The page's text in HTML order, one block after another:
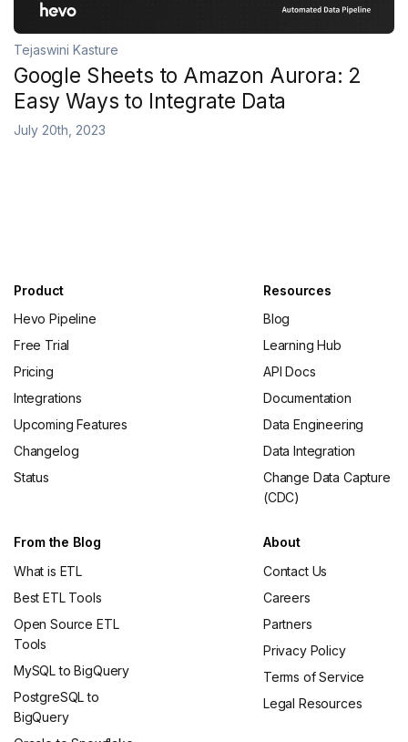
Tejaswini Kasture
Google Sheets to Amazon Aurora: 2
Easy Ways to Integrate Data
July 20th, 2023
Product
Hevo Pipeline
Free Trial
Pricing
Integrations
Upcoming Features
Changelog
Status
Resources
Blog
Learning Hub
API Docs
Documentation
Data Engineering
Data Integration
Change Data Capture
(CDC)
From the Blog
What is ETL
Best ETL Tools
Open Source ETL
Tools
MySQL to BigQuery
PostgreSQL to
BigQuery
About
Contact Us
Careers
Partners
Privacy Policy
Terms of Service
Legal Resources